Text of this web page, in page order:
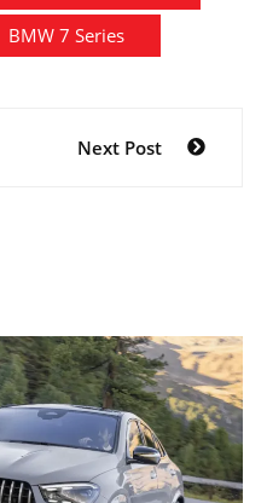
BMW 7 Series
Next Post